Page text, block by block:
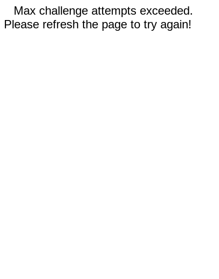
Max challenge attempts exceeded.
Please refresh the page to try again!